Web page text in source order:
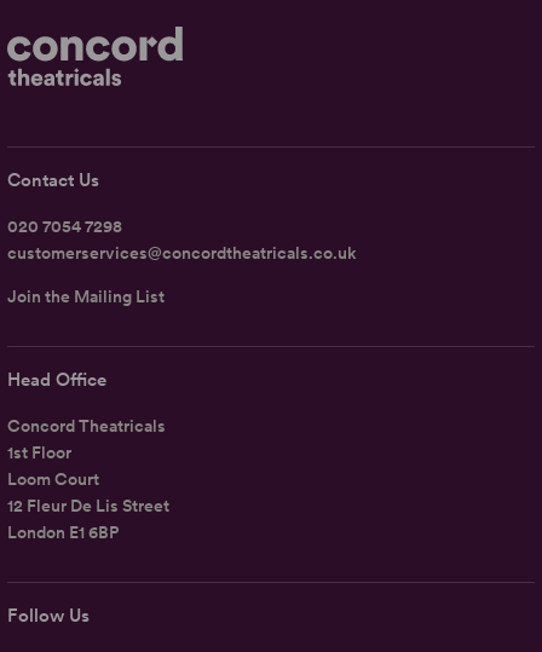
Follow Us
Head Office
Concord Theatricals
1st Floor
Loom Court
12 Fleur De Lis Street
London E1 6BP
Contact Us
020 7054 7298
customerservices@concordtheatricals.co.uk
Join the Mailing List